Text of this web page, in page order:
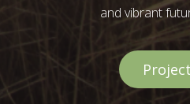
and vibrant